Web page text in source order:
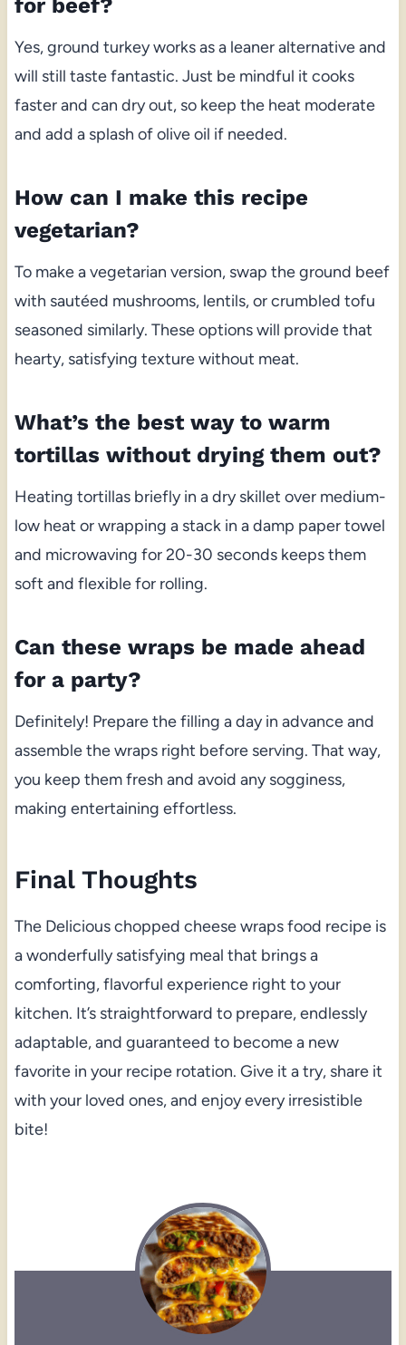
Yes, ground turkey works as a leaner alternative and
will still taste fantastic. Just be mindful it cooks
faster and can dry out, so keep the heat moderate
and add a splash of olive oil if needed.
How can I make this recipe
vegetarian?
To make a vegetarian version, swap the ground beef
with sautéed mushrooms, lentils, or crumbled tofu
seasoned similarly. These options will provide that
hearty, satisfying texture without meat.
What’s the best way to warm
tortillas without drying them out?
Heating tortillas briefly in a dry skillet over medium-
low heat or wrapping a stack in a damp paper towel
and microwaving for 20-30 seconds keeps them
soft and flexible for rolling.
Can these wraps be made ahead
for a party?
Definitely! Prepare the filling a day in advance and
assemble the wraps right before serving. That way,
you keep them fresh and avoid any sogginess,
making entertaining effortless.
Final Thoughts
The Delicious chopped cheese wraps food recipe is
a wonderfully satisfying meal that brings a
comforting, flavorful experience right to your
kitchen. It’s straightforward to prepare, endlessly
adaptable, and guaranteed to become a new
favorite in your recipe rotation. Give it a try, share it
with your loved ones, and enjoy every irresistible
bite!